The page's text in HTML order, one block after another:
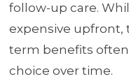
follow-up care.
expensive upfront,
term benefits
choice over time.